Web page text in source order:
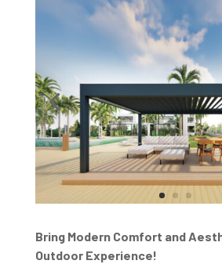
Bring Modern Comfort and
Outdoor Experience!